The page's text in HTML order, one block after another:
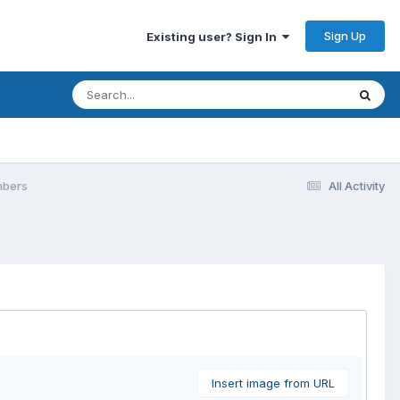
Existing user? Sign In Sign Up
All Activity
Insert image from URL